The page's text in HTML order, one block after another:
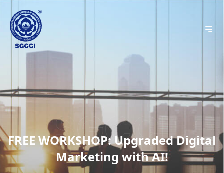
FREE WORKSHOP: Upgraded Digital
Marketing with AI!